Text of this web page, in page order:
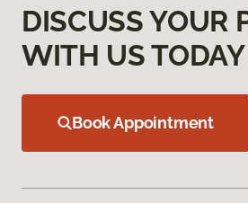
DISCUSS YOUR
WITH US TODAY
Book Appointment